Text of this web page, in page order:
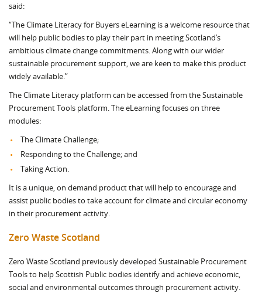
said:
“The Climate Literacy for Buyers eLearning is a welcome resource that
will help public bodies to play their part in meeting Scotland’s
ambitious climate change commitments. Along with our wider
sustainable procurement support, we are keen to make this product
widely available.”
The Climate Literacy platform can be accessed from the Sustainable
Procurement Tools platform. The eLearning focuses on three
modules:
The Climate Challenge;
Responding to the Challenge; and
Taking Action.
It is a unique, on demand product that will help to encourage and
assist public bodies to take account for climate and circular economy
in their procurement activity.
Zero Waste Scotland
Zero Waste Scotland previously developed Sustainable Procurement
Tools to help Scottish Public bodies identify and achieve economic,
social and environmental outcomes through procurement activity.